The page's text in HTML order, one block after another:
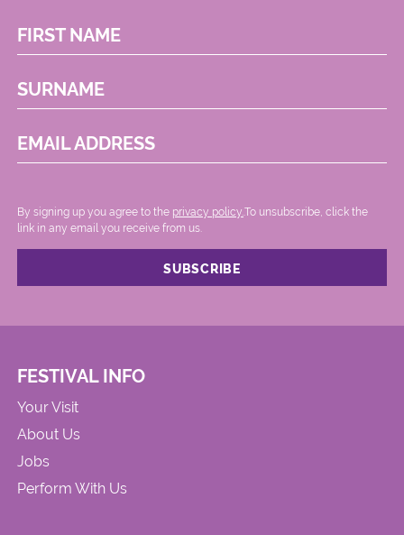
FIRST NAME
SURNAME
EMAIL ADDRESS
By signing up you agree to the privacy policy. .To unsubscribe, click the
link in any email you receive from us.
FESTIVAL INFO
Your Visit
About Us
Jobs
Perform With Us